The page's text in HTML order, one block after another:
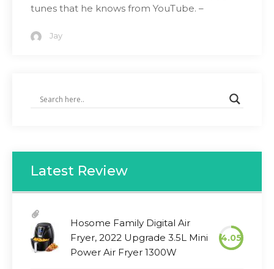
tunes that he knows from YouTube. –
Jay
Latest Review
Hosome Family Digital Air
Fryer, 2022 Upgrade 3.5L Mini
Power Air Fryer 1300W
4.05